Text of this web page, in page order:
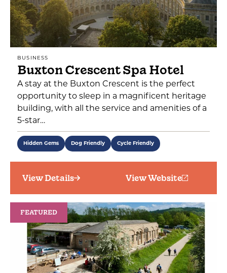
BUSINESS
Buxton Crescent Spa Hotel
A stay at the Buxton Crescent is the perfect
opportunity to sleep in a magnificent heritage
building, with all the service and amenities of a
5-star…
Hidden Gems Dog Friendly Cycle Friendly
View Details View Website
FEATURED